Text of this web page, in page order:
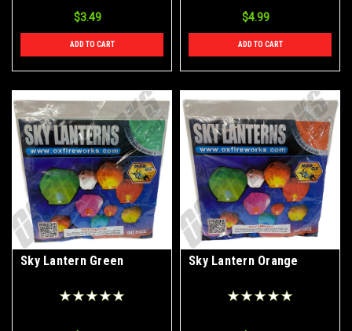
$3.49
ADD TO CART
$4.99
ADD TO CART
Sky Lantern Green Sky Lantern Orange